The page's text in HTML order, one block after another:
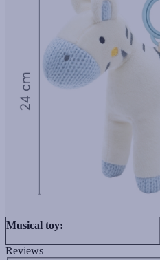
Musical toy:
Reviews